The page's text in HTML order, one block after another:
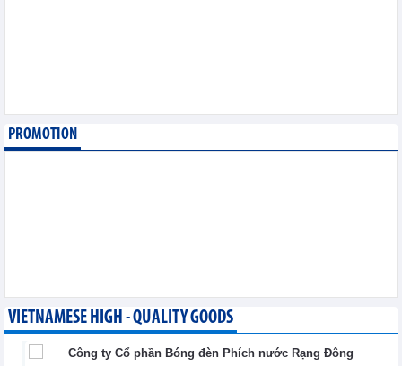
Integration - Wednesday, August 5,2026
PROMOTION
VIETNAMESE HIGH - QUALITY GOODS